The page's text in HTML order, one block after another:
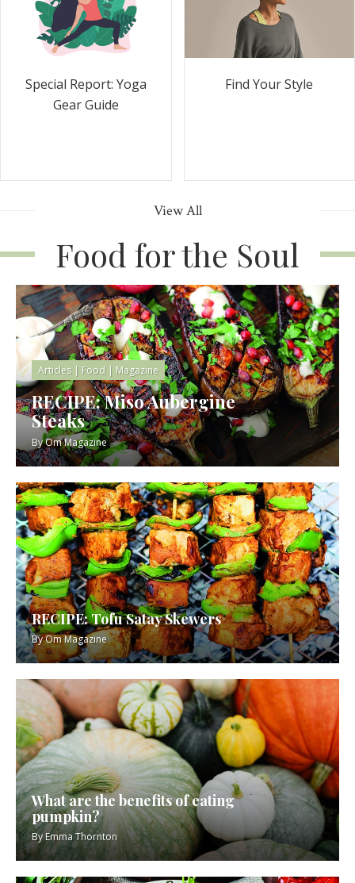
Special Report: Yoga
Gear Guide
Find Your Style
View All
Food for the Soul
Articles| Food | Magazine
RECIPE: Miso Aubergine
Steaks
ByOm Magazine
RECIPE: Tofu Satay Skewers
ByOm Magazine
What are the benefits of eating
pumpkin?
ByEmma Thornton